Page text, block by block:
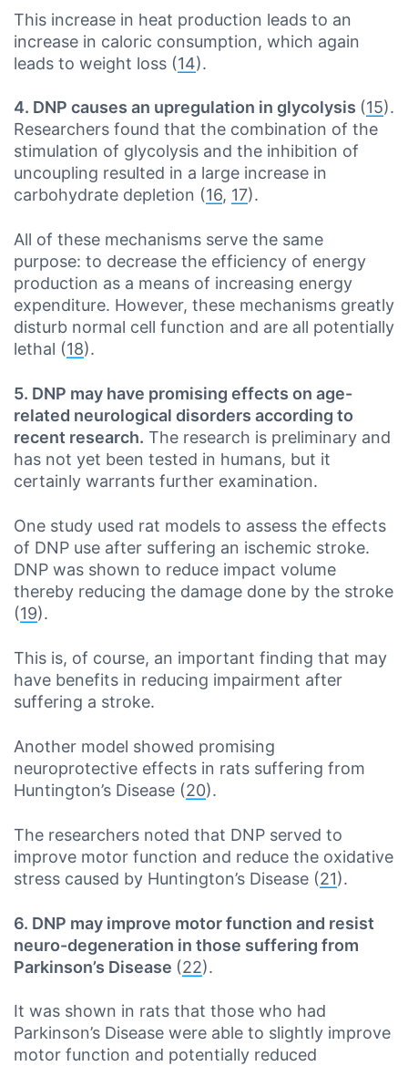
This increase in heat production leads to an
increase in caloric consumption, which again
leads to weight loss (14).
4. DNP causes an upregulation in glycolysis (15).
Researchers found that the combination of the
stimulation of glycolysis and the inhibition of
uncoupling resulted in a large increase in
carbohydrate depletion (16, 17).
All of these mechanisms serve the same
purpose: to decrease the efficiency of energy
production as a means of increasing energy
expenditure. However, these mechanisms greatly
disturb normal cell function and are all potentially
lethal (18).
5. DNP may have promising effects on age-
related neurological disorders according to
recent research. The research is preliminary and
has not yet been tested in humans, but it
certainly warrants further examination.
One study used rat models to assess the effects
of DNP use after suffering an ischemic stroke.
DNP was shown to reduce impact volume
thereby reducing the damage done by the stroke
(19).
This is, of course, an important finding that may
have benefits in reducing impairment after
suffering a stroke.
Another model showed promising
neuroprotective effects in rats suffering from
Huntington’s Disease (20).
The researchers noted that DNP served to
improve motor function and reduce the oxidative
stress caused by Huntington’s Disease (21).
6. DNP may improve motor function and resist
neuro-degeneration in those suffering from
Parkinson’s Disease (22).
It was shown in rats that those who had
Parkinson’s Disease were able to slightly improve
motor function and potentially reduced